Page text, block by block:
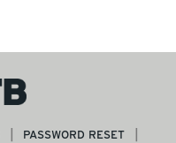
PASSWORD RESET